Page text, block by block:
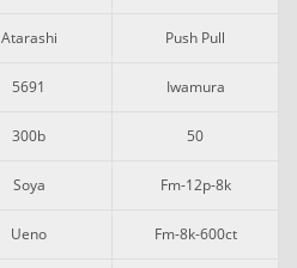
Atarashi Push Pull
5691 Iwamura
300b 50
Soya Fm-12p-8k
Ueno Fm-8k-600ct